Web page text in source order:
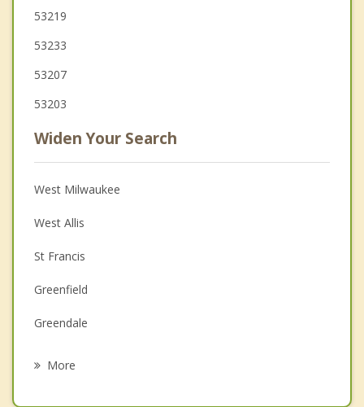
53219
53233
53207
53203
Widen Your Search
West Milwaukee
West Allis
St Francis
Greenfield
Greendale
More